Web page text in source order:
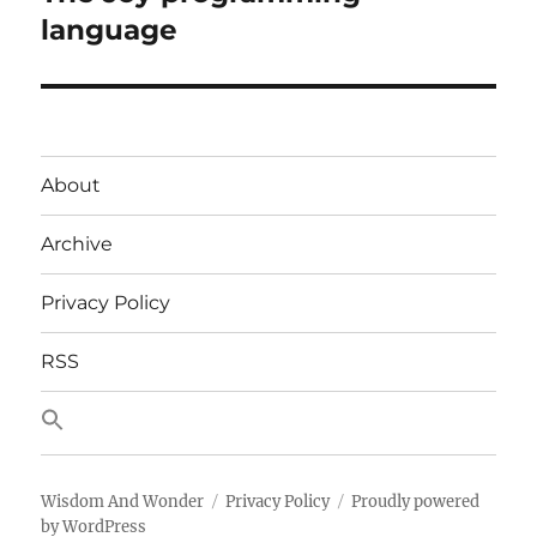
post:
language
About
Archive
Privacy Policy
RSS
Wisdom And Wonder Privacy Policy
Proudly powered
by WordPress